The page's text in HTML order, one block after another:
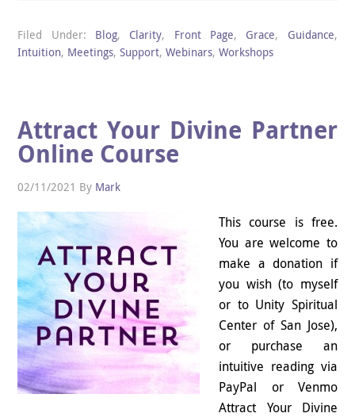
Filed Under: Blog, Clarity, Front Page, Grace, Guidance,
Intuition, Meetings,Support,Webinars,Workshops
Attract Your Divine Partner
Online Course
02/11/2021 By Mark
This course is free.
You are welcome to
make a donation if
you wish (to myself
or to Unity Spiritual
Center of San Jose),
or purchase an
intuitive reading via
PayPal or Venmo
Attract Your Divine